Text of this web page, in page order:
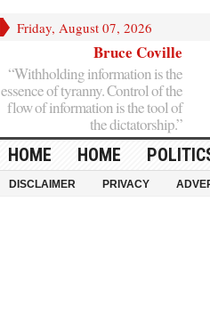
Friday, August 07, 2026
Bruce Coville
“Withholding information is the
essence of tyranny. Control of the
flow of information is the tool of
the dictatorship.”
HOME HOME
DISCLAIMER PRIVACY